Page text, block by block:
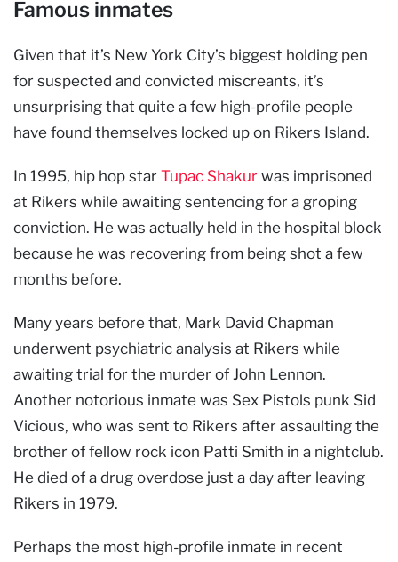
Famous inmates
Given that it’s New York City’s biggest holding pen
for suspected and convicted miscreants, it’s
unsurprising that quite a few high-profile people
have found themselves locked up on Rikers Island.
In 1995, hip hop star Tupac Shakur was imprisoned
at Rikers while awaiting sentencing for a groping
conviction. He was actually held in the hospital block
because he was recovering from being shot a few
months before.
Many years before that, Mark David Chapman
underwent psychiatric analysis at Rikers while
awaiting trial for the murder of John Lennon.
Another notorious inmate was Sex Pistols punk Sid
Vicious, who was sent to Rikers after assaulting the
brother of fellow rock icon Patti Smith in a nightclub.
He died of a drug overdose just a day after leaving
Rikers in 1979.
Perhaps the most high-profile inmate in recent